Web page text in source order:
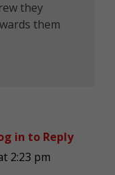
they
them
2:23 pm
in to Reply